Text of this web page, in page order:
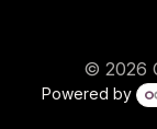
© 2026
Powered by